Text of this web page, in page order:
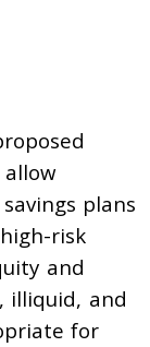
plans
risk
and
illiquid, and
for